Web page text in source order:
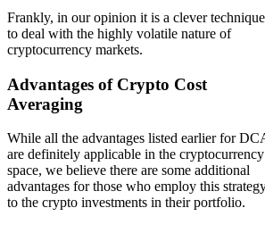
Frankly, in our opinion it is a clever technique
to deal with the highly volatile nature of
cryptocurrency markets.
Advantages of Crypto Cost
Averaging
While all the advantages listed earlier for
are definitely applicable in the cryptocurrency
space, we believe there are some additional
advantages for those who employ this
to the crypto investments in their portfolio.